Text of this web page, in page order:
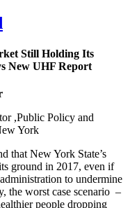
Still Holding Its
New UHF Report
,Public Policy and
York
that New York State’s
ground in 2017, even if
to undermine
the worst case scenario –
people dropping